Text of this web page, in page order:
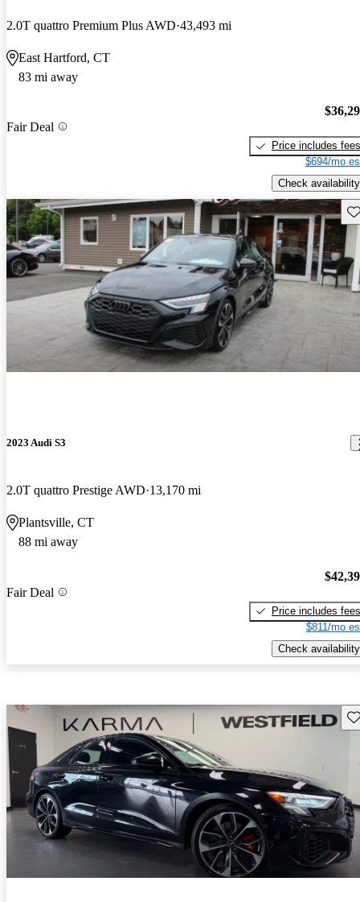
2.0T quattro Premium Plus AWD 43,493 mi
East Hartford, CT
83 mi away
Fair Deal
Price includes fees
$694/mo
Check availability
2023 Audi S3
2.0T quattro Prestige AWD 13,170 mi
Plantsville, CT
88 mi away
Fair Deal
Price includes fees
$811/mo
Check availability